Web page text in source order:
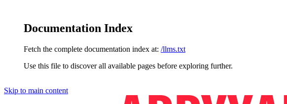
Documentation Index
Fetch the complete documentation index at: /llms.txt
Use this file to discover all available pages before exploring further.
Skip to main content